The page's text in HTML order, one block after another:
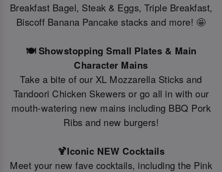
Breakfast Bagel, Steak & Eggs, Triple Breakfast,
Biscoff Banana Pancake stacks and more! 🤩
🍽️ Showstopping Small Plates & Main
Character Mains
Take a bite of our XL Mozzarella Sticks and
Tandoori Chicken Skewers or go all in with our
mouth-watering new mains including BBQ Pork
Ribs and new burgers!
🍹Iconic NEW Cocktails
Meet your new fave cocktails, including the Pink